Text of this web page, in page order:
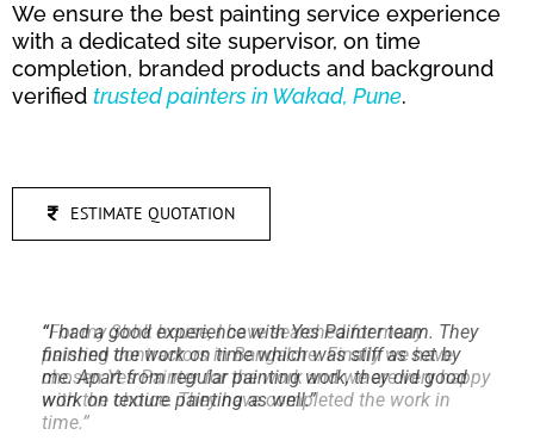
We ensure the best painting service experience
with a dedicated site supervisor, on time
completion, branded products and background
verified trustedpainters in Wakad, Pune.
ESTIMATE QUOTATION
“I had a good experience with Yes Painter team. They
finished the work on time which was stiff as set by
me.Apart from regular painting work, they did good
work on texture painting as well.”